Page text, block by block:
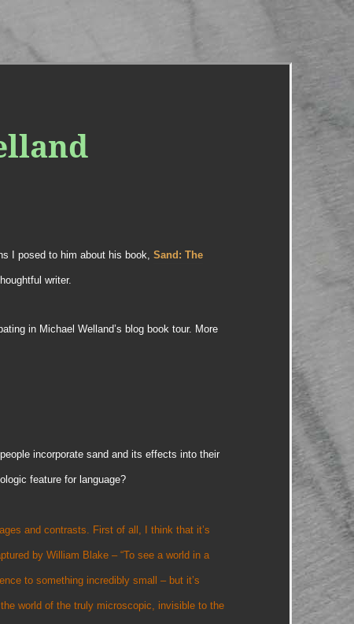
I posed to him about his book, Sand: The
writer.
in Michael Welland’s blog book tour. More
incorporate sand and its effects into their
feature for language?
and contrasts. First of all, I think that it’s
by William Blake – “To see a world in a
to something incredibly small – but it’s
world of the truly microscopic, invisible to the